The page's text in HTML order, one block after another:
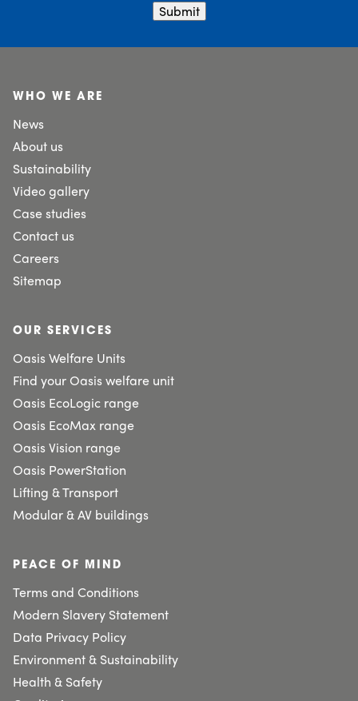
Submit
WHO WE ARE
News
About us
Sustainability
Video gallery
Case studies
Contact us
Careers
Sitemap
OUR SERVICES
Oasis Welfare Units
Find your Oasis welfare unit
Oasis EcoLogic range
Oasis EcoMax range
Oasis Vision range
Oasis PowerStation
Lifting & Transport
Modular & AV buildings
PEACE OF MIND
Terms and Conditions
Modern Slavery Statement
Data Privacy Policy
Environment & Sustainability
Health & Safety